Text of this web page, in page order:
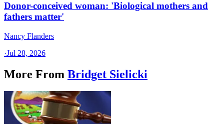
Donor-conceived woman: 'Biological mothers and
fathers matter'
Nancy Flanders
·Jul 28, 2026
More From Bridget Sielicki